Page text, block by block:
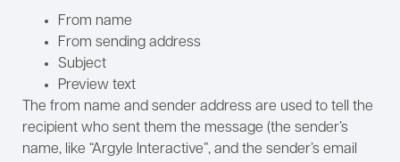
From name
From sending address
Subject
Preview text
The from name and sender address are used to tell the
recipient who sent them the message (the sender’s
name, like “Argyle Interactive”, and the sender’s email